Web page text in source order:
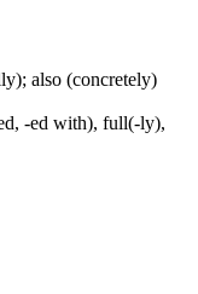
also (concretely)
-ed with), full(-ly),